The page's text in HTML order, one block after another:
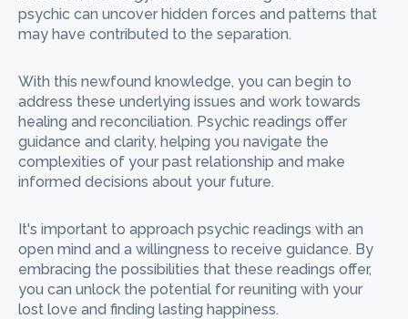
psychic can uncover hidden forces and patterns that
may have contributed to the separation.
With this newfound knowledge, you can begin to
address these underlying issues and work towards
healing and reconciliation. Psychic readings offer
guidance and clarity, helping you navigate the
complexities of your past relationship and make
informed decisions about your future.
It's important to approach psychic readings with an
open mind and a willingness to receive guidance. By
embracing the possibilities that these readings offer,
you can unlock the potential for reuniting with your
lost love and finding lasting happiness.